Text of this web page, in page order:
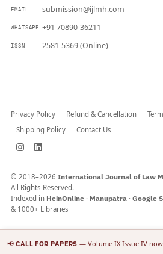
EMAIL submission@ijlmh.com
WHATSAPP +91 70890-36211
ISSN 2581-5369 (Online)
Privacy Policy Refund & Cancellation
Shipping Policy
Contact Us
© 2018–2026 International Journal of Law
All Rights Reserved.
Indexed in HeinOnline · Manupatra · Google
& 1000+ Libraries
📢CALL FOR PAPERS — Volume IX Issue IV